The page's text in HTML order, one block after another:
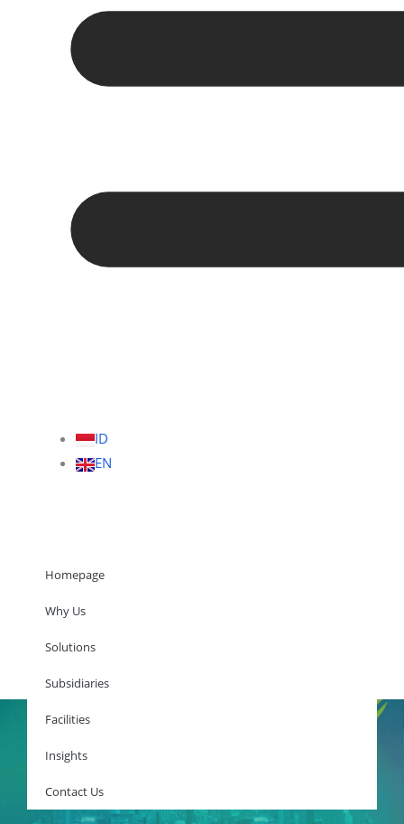
ID
EN
Homepage
Subsidiaries
Contact Us
Homepage
Why Us
Solutions
Subsidiaries
Facilities
Insights
Contact Us